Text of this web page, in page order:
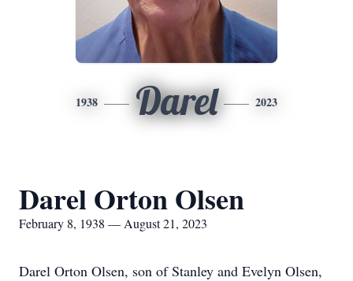
1938 Darel 2023
Darel Orton Olsen
February 8, 1938 — August 21, 2023
Darel Orton Olsen, son of Stanley and Evelyn Olsen,